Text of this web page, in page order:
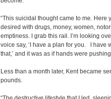
“This suicidal thought came to me. Here
desired with drugs, money, women,
emptiness. I grab this rail. I’m looking
voice say, ‘I have a plan for you. I have
that,’ and it was as if hands were
Less than a month later, Kent became
pounds.